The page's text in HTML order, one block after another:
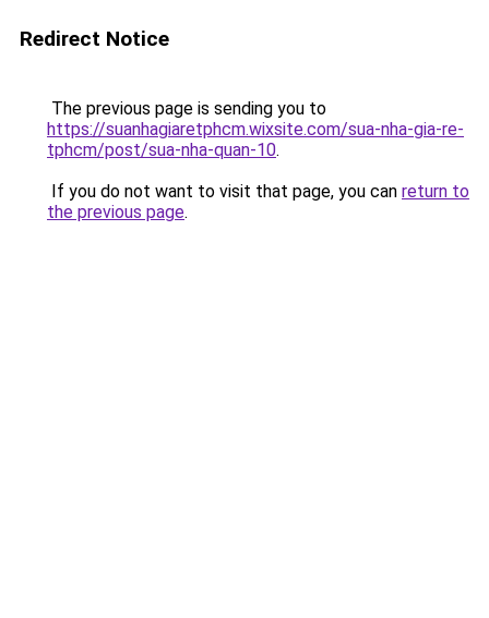
Redirect Notice
The previous page is sending you to
https://suanhagiaretphcm.wixsite.com/sua-nha-gia-re-
tphcm/post/sua-nha-quan-10.
If you do not want to visit that page, you can return to
the previous page.